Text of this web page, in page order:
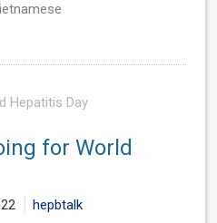
Hepatitis Day
for World
hepbtalk